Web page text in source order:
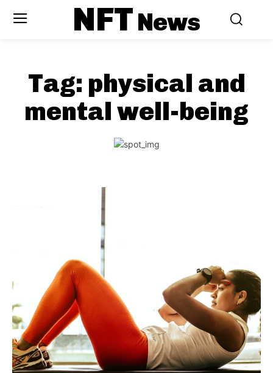
NFTNews
Tag: physical and
mental well-being